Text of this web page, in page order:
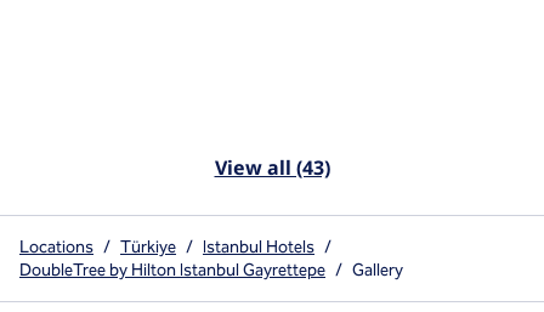
View all (43)
Locations / Türkiye / Istanbul Hotels /
DoubleTree by Hilton Istanbul Gayrettepe / Gallery